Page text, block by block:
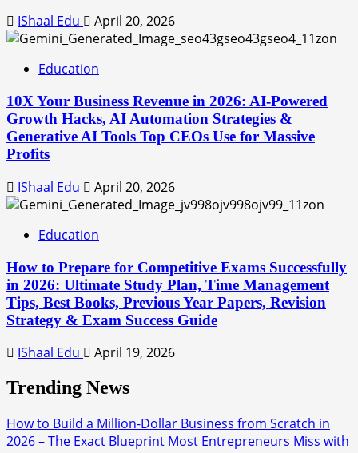
IShaal Edu April 20, 2026
Education
10X Your Business Revenue in 2026: AI-Powered
Growth Hacks, AI Automation Strategies &
Generative AI Tools Top CEOs Use for Massive
Profits
IShaal Edu April 20, 2026
Education
How to Prepare for Competitive Exams Successfully
in 2026: Ultimate Study Plan, Time Management
Tips, Best Books, Previous Year Papers, Revision
Strategy & Exam Success Guide
IShaal Edu April 19, 2026
Trending News
How to Build a Million-Dollar Business from Scratch in
2026 – The Exact Blueprint Most Entrepreneurs Miss with